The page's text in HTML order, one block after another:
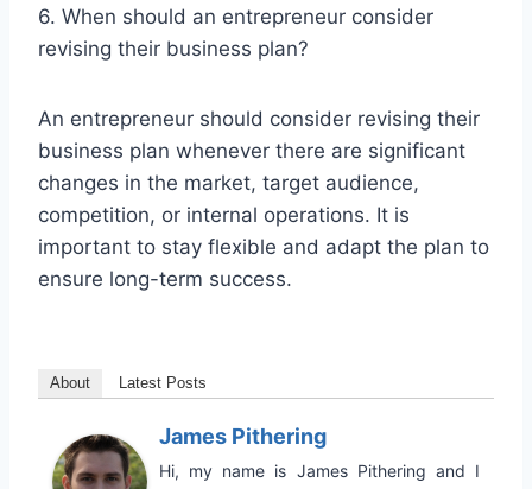
6. When should an entrepreneur consider
revising their business plan?
An entrepreneur should consider revising their
business plan whenever there are significant
changes in the market, target audience,
competition, or internal operations. It is
important to stay flexible and adapt the plan to
ensure long-term success.
About Latest Posts
James Pithering
Hi, my name is James Pithering and I